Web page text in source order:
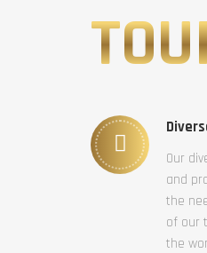
Our
and
the
of our
the